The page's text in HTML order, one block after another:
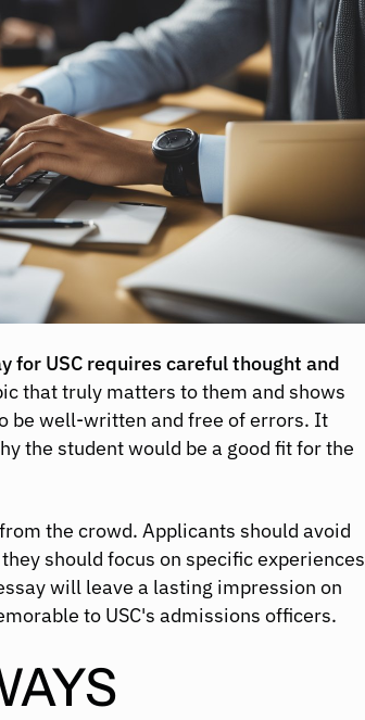
for USC requires careful thought and
that truly matters to them and shows
be well-written and free of errors. It
the student would be a good fit for the
the crowd. Applicants should avoid
should focus on specific experiences
will leave a lasting impression on
to USC's admissions officers.